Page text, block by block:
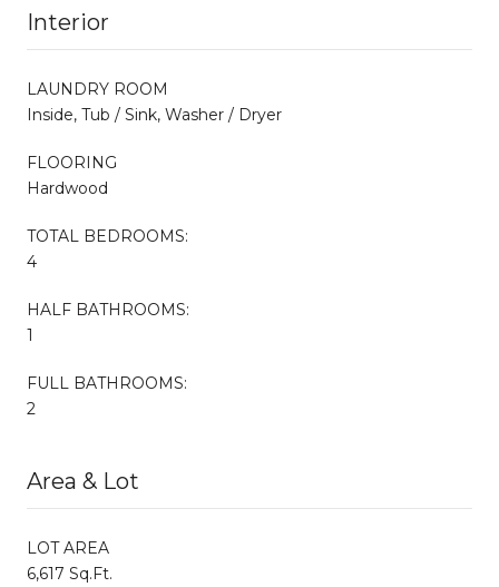
Interior
LAUNDRY ROOM
Inside, Tub / Sink, Washer / Dryer
FLOORING
Hardwood
TOTAL BEDROOMS:
4
HALF BATHROOMS:
1
FULL BATHROOMS:
2
Area & Lot
LOT AREA
6,617 Sq.Ft.